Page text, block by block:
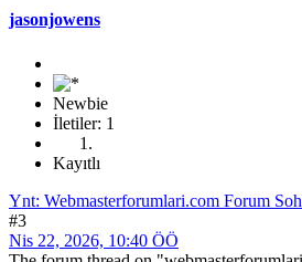
jasonjowens
Newbie
İletiler: 1
Kayıtlı
Ynt: Webmasterforumlari.com Forum
#3
Nis 22, 2026, 10:40 ÖÖ